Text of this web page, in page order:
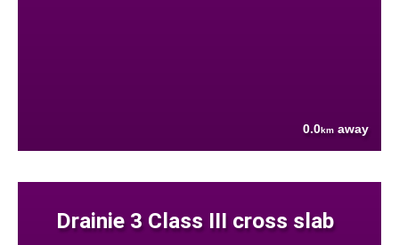
0.0km away
Drainie 3 Class III cross slab